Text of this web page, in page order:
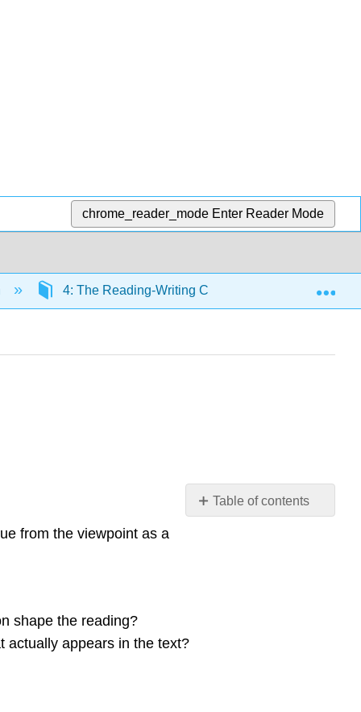
chrome_reader_mode Enter Reader Mode
4: The Reading-Writing Connection 4.2:
Table of contents
from the viewpoint as a
shape the reading?
actually appears in the text?